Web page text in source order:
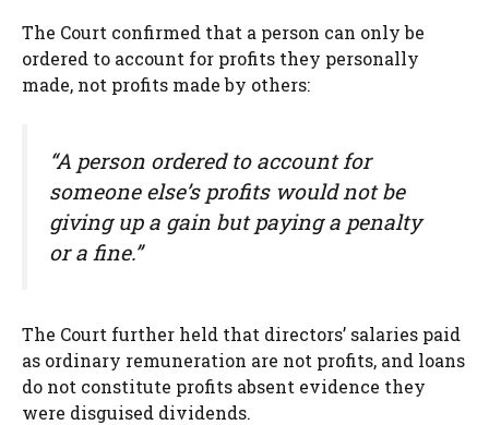
The Court confirmed that a person can only be
ordered to account for profits they personally
made, not profits made by others:
“A person ordered to account for
someone else’s profits would not be
giving up a gain but paying a penalty
or a fine.”
The Court further held that directors’ salaries paid
as ordinary remuneration are not profits, and loans
do not constitute profits absent evidence they
were disguised dividends.